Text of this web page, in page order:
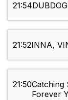
21:54
21:52INNA,
21:50Catching
Forever